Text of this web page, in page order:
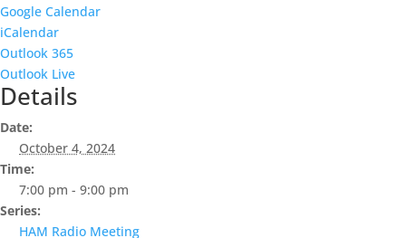
Google Calendar
iCalendar
Outlook 365
Outlook Live
Details
Date:
October 4, 2024
Time:
7:00 pm - 9:00 pm
Series:
HAM Radio Meeting